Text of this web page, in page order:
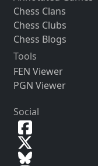
Chess Clans
Chess Clubs
Chess Blogs
Tools
FEN Viewer
PGN Viewer
Social